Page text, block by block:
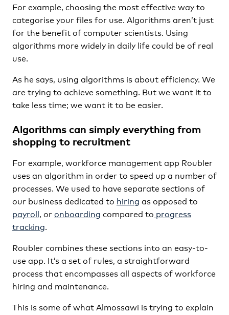
For example, choosing the most effective way to
categorise your files for use. Algorithms aren’t just
for the benefit of computer scientists. Using
algorithms more widely in daily life could be of real
use.
As he says, using algorithms is about efficiency. We
are trying to achieve something. But we want it to
take less time; we want it to be easier.
Algorithms can simply everything from
shopping to recruitment
For example, workforce management app Roubler
uses an algorithm in order to speed up a number of
processes. We used to have separate sections of
our business dedicated to hiring as opposed to
payroll, oronboarding compared to progress
tracking.
Roubler combines these sections into an easy-to-
use app. It’s a set of rules, a straightforward
process that encompasses all aspects of workforce
hiring and maintenance.
This is some of what Almossawi is trying to explain